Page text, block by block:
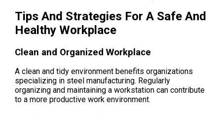
Tips And Strategies For A Safe And
Healthy Workplace
Clean and Organized Workplace
A clean and tidy environment benefits organizations
specializing in steel manufacturing. Regularly
organizing and maintaining a workstation can contribute
to a more productive work environment.